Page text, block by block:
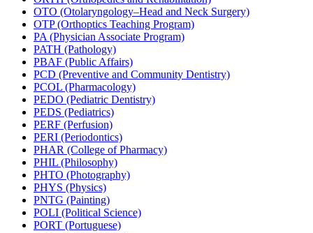
OTO (Otolaryngology–Head and Neck Surgery)
OTP (Orthoptics Teaching Program)
PA (Physician Associate Program)
PATH (Pathology)
PBAF (Public Affairs)
PCD (Preventive and Community Dentistry)
PCOL (Pharmacology)
PEDO (Pediatric Dentistry)
PEDS (Pediatrics)
PERF (Perfusion)
PERI (Periodontics)
PHAR (College of Pharmacy)
PHIL (Philosophy)
PHTO (Photography)
PHYS (Physics)
PNTG (Painting)
POLI (Political Science)
PORT (Portuguese)